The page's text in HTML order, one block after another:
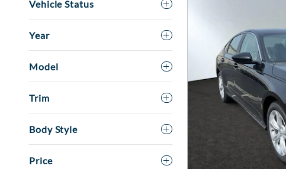
Vehicle Status
Year
Model
Trim
Body Style
Price